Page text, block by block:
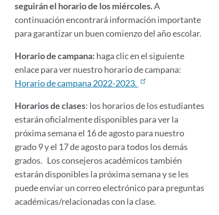
seguirán el horario de los miércoles.A
continuación encontrará información importante
para garantizar un buen comienzo del año escolar.
Horario de campana: haga clic en el siguiente
enlace para ver nuestro horario de campana:
Horario de campana 2022-2023.
Horarios de clases: los horarios de los estudiantes
estarán oficialmente disponibles para ver la
próxima semana el 16 de agosto para nuestro
grado 9 y el 17 de agosto para todos los demás
grados. Los consejeros académicos también
estarán disponibles la próxima semana y se les
puede enviar un correo electrónico para preguntas
académicas/relacionadas con la clase.